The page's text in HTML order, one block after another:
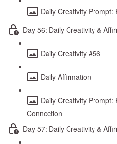
Daily Creativity Prompt:
Day 56: Daily Creativity &
Daily Creativity #56
Daily Affirmation
Daily Creativity Prompt:
Connection
Day 57: Daily Creativity &